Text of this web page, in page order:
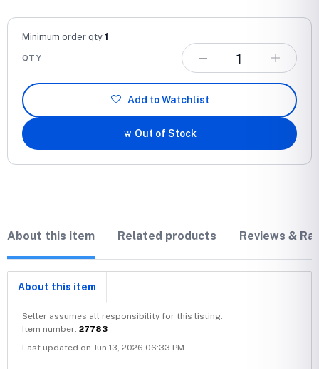
Minimum order qty 1
QTY
Add to Watchlist
Out of Stock
About this item Related products Reviews &
About this item
Seller assumes all responsibility for this listing.
Item number: 27783
Last updated on Jun 13, 2026 06:33 PM